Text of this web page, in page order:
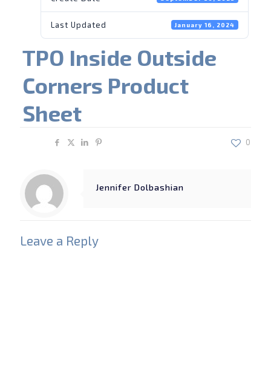
Last Updated January 16, 2024
TPO Inside Outside
Corners Product
Sheet
0
Jennifer Dolbashian
Leave a Reply